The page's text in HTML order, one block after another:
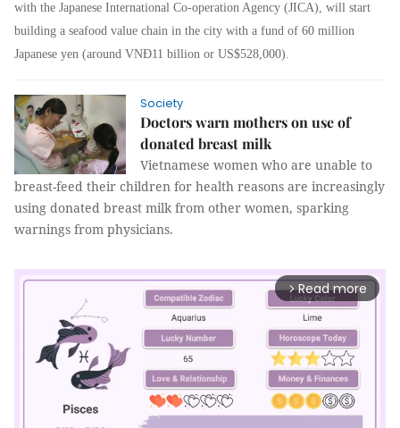
with the Japanese International Co-operation Agency (JICA), will start
building a seafood value chain in the city with a fund of 60 million
Japanese yen (around VNĐ11 billion or US$528,000).
Society
Doctors warn mothers on use of
donated breast milk
Vietnamese women who are unable to
breast-feed their children for health reasons are increasingly
using donated breast milk from other women, sparking
warnings from physicians.
arrow_forward_ios Read more